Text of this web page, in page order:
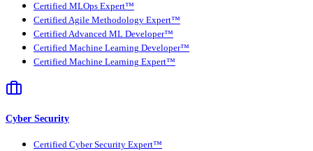
Certified MLOps Expert™
Certified Agile Methodology Expert™
Certified Advanced ML Developer™
Certified Machine Learning Developer™
Certified Machine Learning Expert™
Cyber Security
Certified Cyber Security Expert™